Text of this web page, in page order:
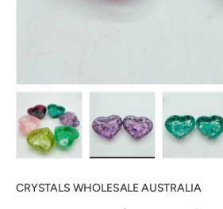
CRYSTALS WHOLESALE AUSTRALIA